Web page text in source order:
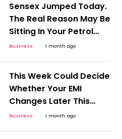
Sensex Jumped Today.
The Real Reason May Be
Sitting In Your Petrol
Pump
Business 1 month ago
This Week Could Decide
Whether Your EMI
Changes Later This
Year
Business 1 month ago